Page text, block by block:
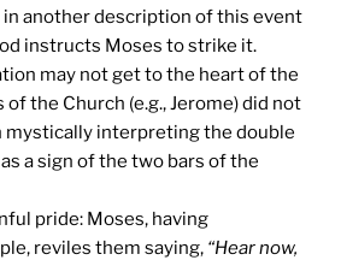
another description of this event
instructs Moses to strike it.
may not get to the heart of the
the Church (e.g., Jerome) did not
mystically interpreting the double
a sign of the two bars of the
pride: Moses, having
reviles them saying, “Hear now,